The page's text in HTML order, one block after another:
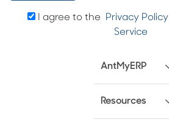
I agree to the Privacy Policy
Service
AntMyERP
Resources